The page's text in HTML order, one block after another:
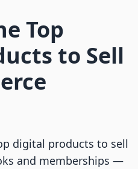
Top
to Sell
digital products to sell
and memberships —